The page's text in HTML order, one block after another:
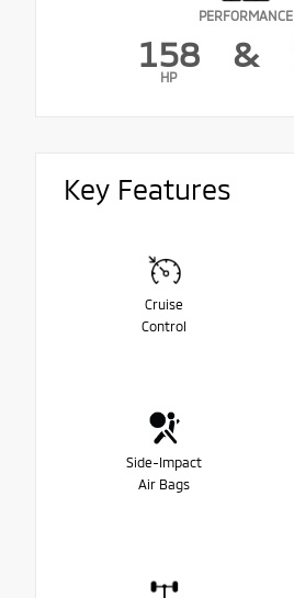
PERFORMANCE
158
HP
&
Key Features
Cruise
Control
Side-Impact
Air Bags